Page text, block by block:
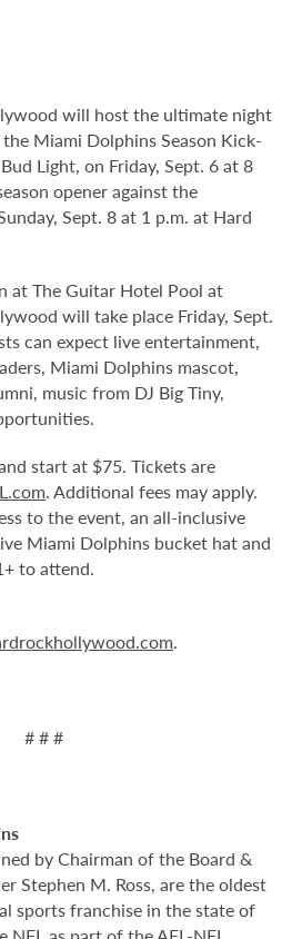
will host the ultimate night
Miami Dolphins Season Kick-
Light, on Friday, Sept. 6 at 8
opener against the
Sept. 8 at 1 p.m. at Hard
at The Guitar Hotel Pool at
will take place Friday, Sept.
can expect live entertainment,
Miami Dolphins mascot,
music from DJ Big Tiny,
start at $75. Tickets are
. Additional fees may apply.
to the event, an all-inclusive
Miami Dolphins bucket hat and
to attend.
.
# # #
by Chairman of the Board &
Stephen M. Ross, are the oldest
sports franchise in the state of